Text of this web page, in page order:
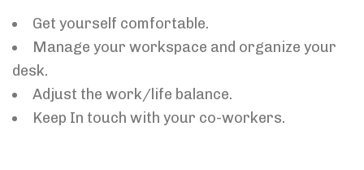
Get yourself comfortable.
Manage your workspace and organize your
desk.
Adjust the work/life balance.
Keep In touch with your co-workers.